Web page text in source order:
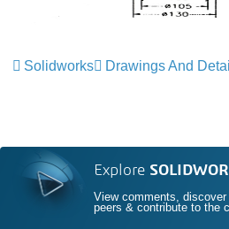
Solidworks Drawings And
Explore
View comments,
peers & contribute to the